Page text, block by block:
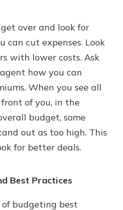
over and look for
can cut expenses. Look
with lower costs. Ask
how you can
When you see all
of you, in the
budget, some
out as too high. This
for better deals.
Best Practices
budgeting best